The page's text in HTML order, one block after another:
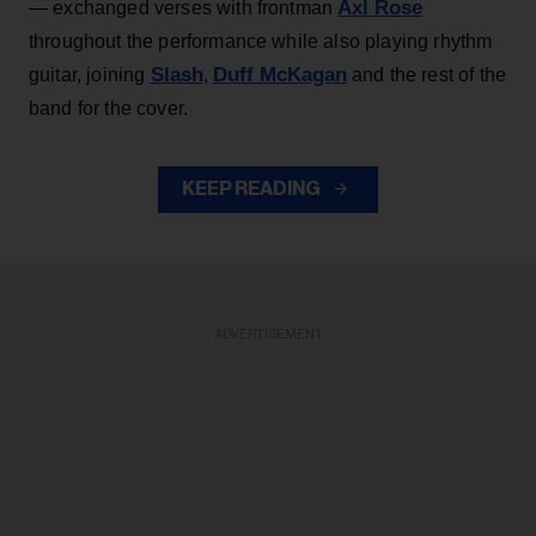
— exchanged verses with frontman Axl Rose
throughout the performance while also playing rhythm
guitar, joining Slash, Duff McKagan and the rest of the
band for the cover.
KEEP READING